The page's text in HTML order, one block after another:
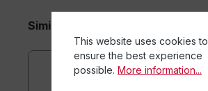
Similar items
This website uses cookies to
ensure the best experience
possible. More information...